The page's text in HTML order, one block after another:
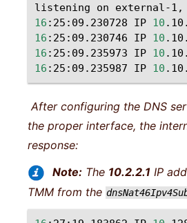
listening on external-1,
16 :25:09.230728 IP 10
16 :25:09.230746 IP 10
16 :25:09.235973 IP 10
16 :25:09.235987 IP 10
After configuring the DNS
the proper interface, the
response:
Note: The 10.2.2.1 IP
TMM from the